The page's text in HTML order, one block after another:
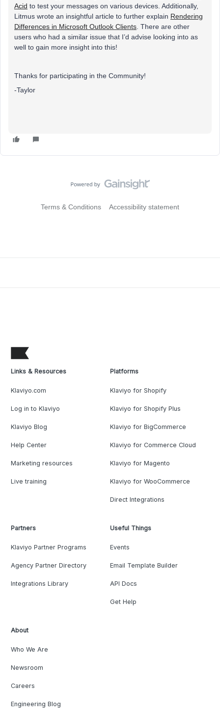
Acid to test your messages on various devices. Additionally,
Litmus wrote an insightful article to further explain Rendering
Differences in Microsoft Outlook Clients . There are other
users who had a similar issue that I’d advise looking into as
well to gain more insight into this!
Thanks for participating in the Community!
-Taylor
Terms & Conditions Accessibility statement
Links & Resources
Klaviyo.com
Log in to Klaviyo
Klaviyo Blog
Help Center
Marketing resources
Live training
Platforms
Klaviyo for Shopify
Klaviyo for Shopify Plus
Klaviyo for BigCommerce
Klaviyo for Commerce Cloud
Klaviyo for Magento
Klaviyo for WooCommerce
Direct Integrations
Partners
Klaviyo Partner Programs
Agency Partner Directory
Integrations Library
Useful Things
Events
Email Template Builder
API Docs
Get Help
About
Who We Are
Newsroom
Careers
Engineering Blog